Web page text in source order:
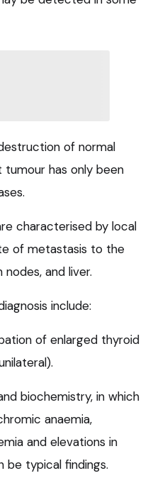
of normal
tumour has only been
characterised by local
of metastasis to the
and liver.
include:
of enlarged thyroid
biochemistry, in which
anaemia,
and elevations in
be typical findings.